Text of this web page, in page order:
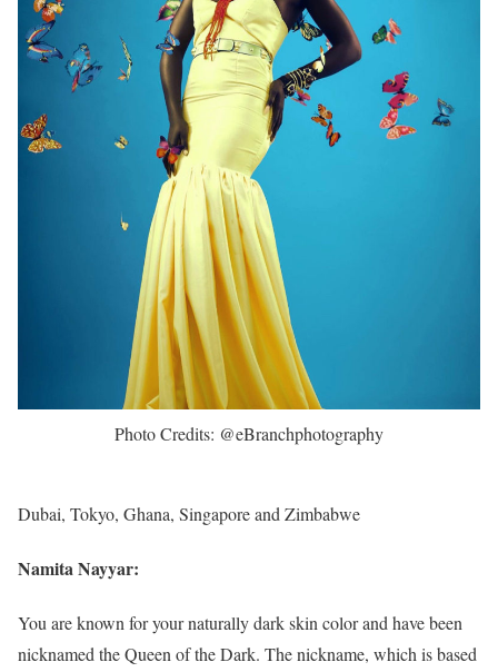
Photo Credits: @eBranchphotography
Dubai, Tokyo, Ghana, Singapore and Zimbabwe
Namita Nayyar:
You are known for your naturally dark skin color and have been
nicknamed the Queen of the Dark. The nickname, which is based